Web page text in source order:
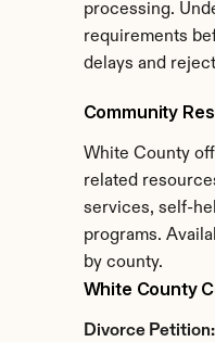
processing.
requirements
delays and
Community
White County
related
services, self-
programs.
by county.
White County
Divorce Petition: